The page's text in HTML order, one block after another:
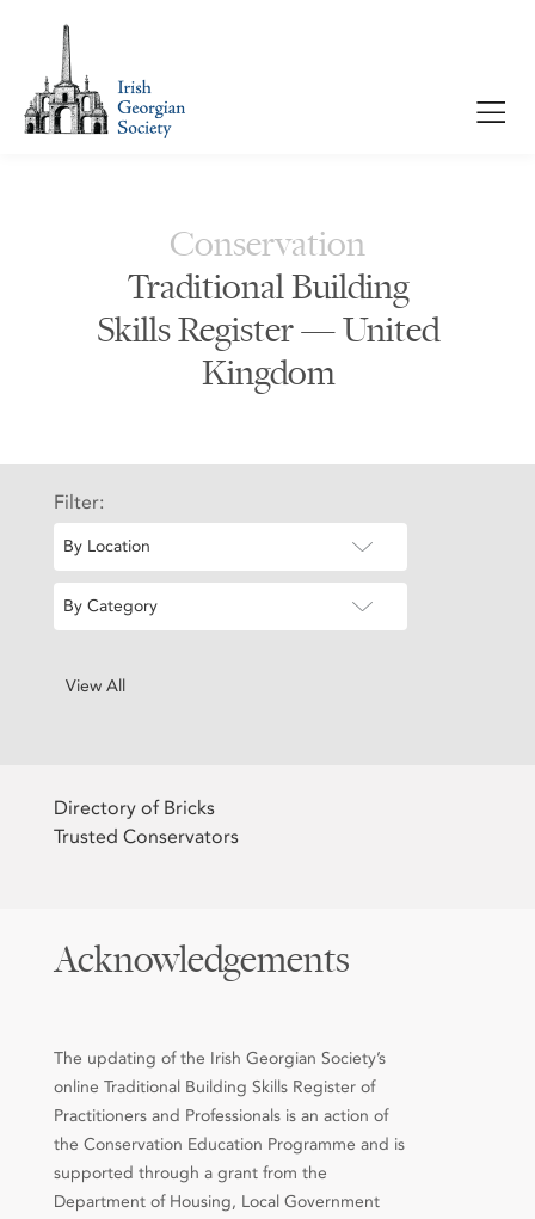
Conservation
Traditional Building
Skills Register — United
Kingdom
Filter:
By Location
By Category
View All
Directory of Bricks
Trusted Conservators
Acknowledgements
The updating of the Irish Georgian Society’s
online Traditional Building Skills Register of
Practitioners and Professionals is an action of
the Conservation Education Programme and is
supported through a grant from the
Department of Housing, Local Government